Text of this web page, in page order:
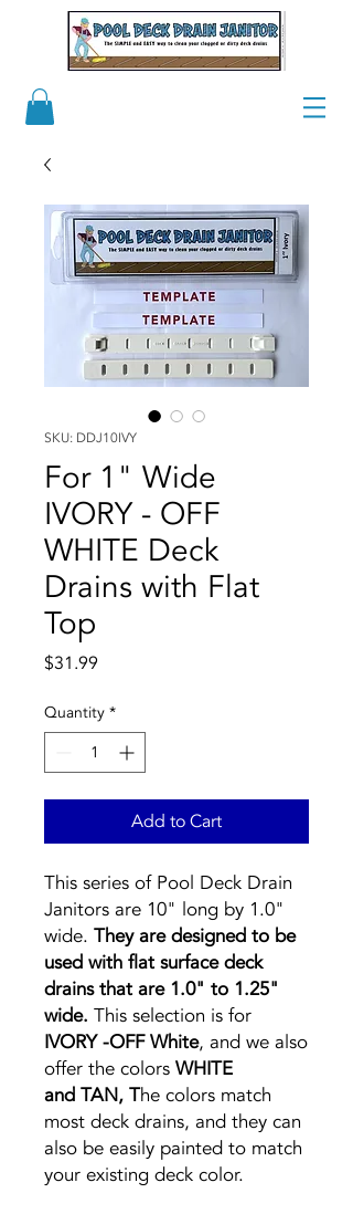
SKU: DDJ10IVY
For 1" Wide
IVORY - OFF
WHITE Deck
Drains with Flat
Top
$31.99
Quantity *
Add to Cart
This series of Pool Deck Drain
Janitors are 10" long by 1.0"
wide. They are designed to be
used with flat surface deck
drains that are 1.0" to 1.25"
wide. This selection is for
IVORY -OFF White, and we also
offer the colors WHITE
and TAN, The colors match
most deck drains, and they can
also be easily painted to match
your existing deck color.